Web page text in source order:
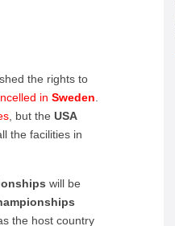
the rights to
inSweden
, but theUSA
the facilities in
will be
the host country